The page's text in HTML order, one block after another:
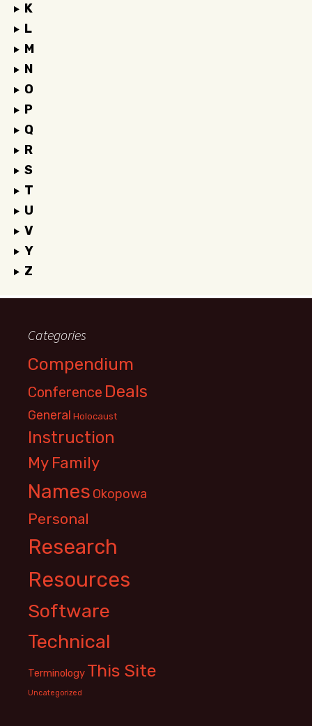
K
L
M
N
O
P
Q
R
S
T
U
V
Y
Z
Categories
Compendium
Conference Deals
General Holocaust
Instruction
My Family
Names Okopowa
Personal
Research
Resources
Software
Technical
Terminology This Site
Uncategorized